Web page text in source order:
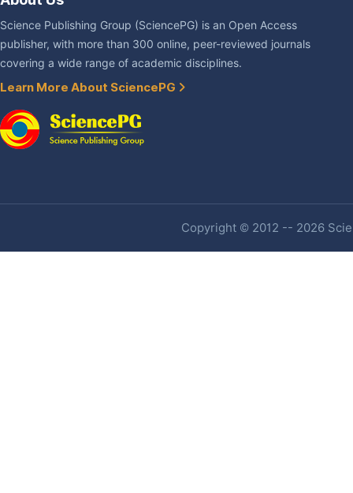
Science Publishing Group (SciencePG) is an Open Access
publisher, with more than 300 online, peer-reviewed journals
covering a wide range of academic disciplines.
Learn More About SciencePG
Copyright © 2012 -- 2026